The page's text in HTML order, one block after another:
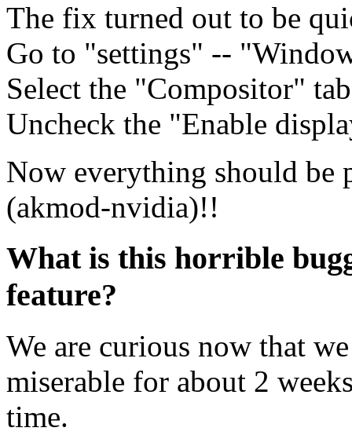
The fix turned out to be
Go to "settings" --
Select the "Compositor"
Uncheck the "Enable
Now everything should be
(akmod-nvidia)!!
What is this horrible
feature?
We are curious now that
miserable for about 2
time.